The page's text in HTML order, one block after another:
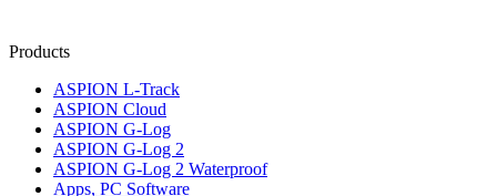
Products
ASPION L-Track
ASPION Cloud
ASPION G-Log
ASPION G-Log 2
ASPION G-Log 2 Waterproof
Apps, PC Software